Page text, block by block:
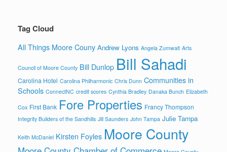
Tag Cloud
All Things Moore Couny Andrew Lyons Angela Zumwalt Arts
Council of Moore County Bill Dunlop Bill Sahadi
Carolina Hotel Carolina Philharmonic Chris Dunn Communities in
Schools ConnectNC credit scores Cynthia Bradley Danaka Bunch Elizabeth
Cox First Bank Fore Properties Francy Thompson
Integrity Builders of the Sandhills Jill Saunders John Tampa Julie Tampa
Keith McDaniel Kirsten Foyles Moore County